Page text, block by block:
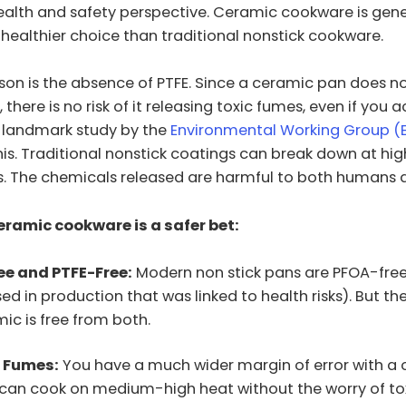
and safety perspective. Ceramic cookware is
choice than traditional nonstick cookware.
is the absence of PTFE. Since a ceramic pan does
is no risk of it releasing toxic fumes, even if you
study by the Environmental Working Group
Traditional nonstick coatings can break down at
The chemicals released are harmful to both humans
cookware is a safer bet:
and PTFE-Free: Modern non stick pans are PFOA-
in production that was linked to health risks). But
is free from both.
You have a much wider margin of error with a
can cook on medium-high heat without the worry of